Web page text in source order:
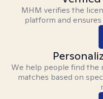
MHM verifies the
platform and
We help people find
matches based on